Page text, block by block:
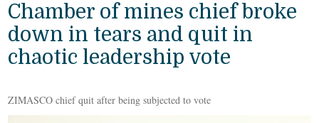
Chamber of mines chief broke
down in tears and quit in
chaotic leadership vote
ZIMASCO chief quit after being subjected to vote